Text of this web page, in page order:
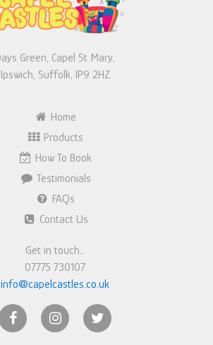
Green, Capel St Mary,
Ipswich, Suffolk, IP9 2HZ
Home
Products
How To Book
Testimonials
FAQs
Contact Us
Get in touch…
07775 730107
info@capelcastles.co.uk